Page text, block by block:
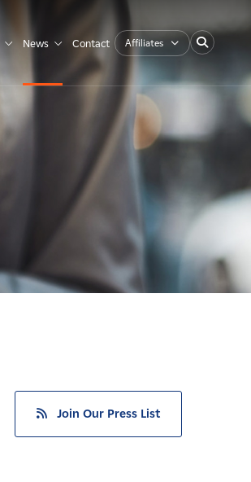
News Contact Affiliates
Join Our Press List